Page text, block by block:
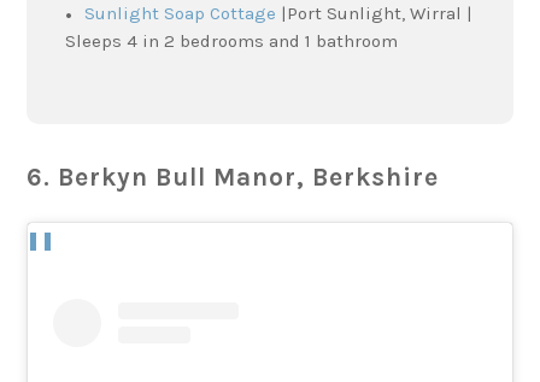
Sunlight Soap Cottage |Port Sunlight, Wirral |
Sleeps 4 in 2 bedrooms and 1 bathroom
6. Berkyn Bull Manor, Berkshire